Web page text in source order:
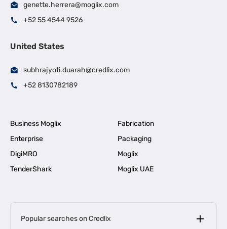
genette.herrera@moglix.com
+52 55 4544 9526
United States
subhrajyoti.duarah@credlix.com
+52 8130782189
Business Moglix
Fabrication
Enterprise
Packaging
DigiMRO
Moglix
TenderShark
Moglix UAE
Popular searches on Credlix